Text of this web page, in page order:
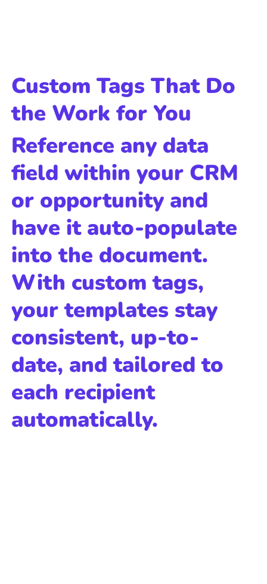
Custom Tags That Do
the Work for You
Reference any data
field within your CRM
or opportunity and
have it auto-populate
into the document.
With custom tags,
your templates stay
consistent, up-to-
date, and tailored to
each recipient
automatically.